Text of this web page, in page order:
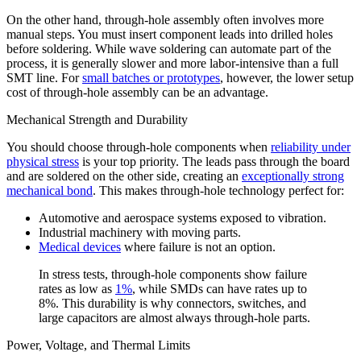
On the other hand, through-hole assembly often involves more
manual steps. You must insert component leads into drilled holes
before soldering. While wave soldering can automate part of the
process, it is generally slower and more labor-intensive than a full
SMT line. Forsmall batches or prototypes, however, the lower setup
cost of through-hole assembly can be an advantage.
Mechanical Strength and Durability
You should choose through-hole components when reliability under
physical stress is your top priority. The leads pass through the board
and are soldered on the other side, creating an exceptionally strong
mechanical bond. This makes through-hole technology perfect for:
Automotive and aerospace systems exposed to vibration.
Industrial machinery with moving parts.
Medical devices where failure is not an option.
In stress tests, through-hole components show failure
rates as low as 1%, while SMDs can have rates up to
8%. This durability is why connectors, switches, and
large capacitors are almost always through-hole parts.
Power, Voltage, and Thermal Limits